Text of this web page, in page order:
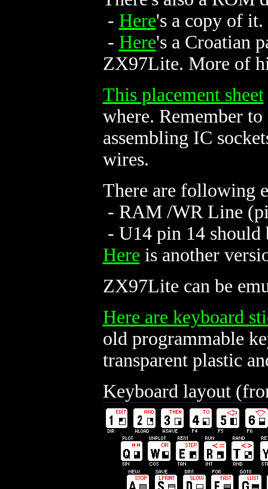
- Here's a copy of it.
- Here's a Croatian
ZX97Lite. More of
This placement sheet
where. Remember
assembling IC
wires.
There are following
- RAM /WR Line
- U14 pin 14
Here is another
ZX97Lite can be
Here are keyboard
old programmable
transparent plastic
Keyboard layout